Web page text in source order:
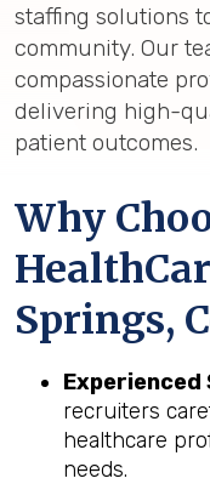
staffing solutions
community. Our
compassionate
delivering high-
patient outcomes.
Why
Springs,
recruiters
healthcare
needs.